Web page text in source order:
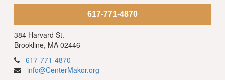
617-771-4870
384 Harvard St.
Brookline, MA 02446
617-771-4870
info@CenterMakor.org